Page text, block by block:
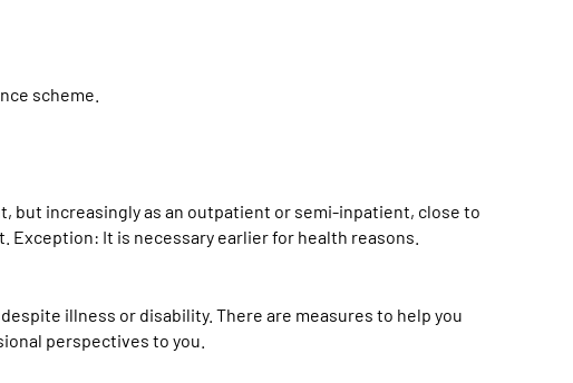
scheme.
but increasingly as an outpatient or semi-inpatient, close to
It is necessary earlier for health reasons.
illness or disability. There are measures to help you
perspectives to you.